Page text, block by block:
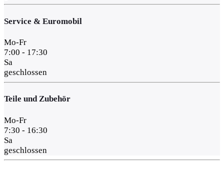
Service & Euromobil
Mo-Fr
7:00 - 17:30
Sa
geschlossen
Teile und Zubehör
Mo-Fr
7:30 - 16:30
Sa
geschlossen